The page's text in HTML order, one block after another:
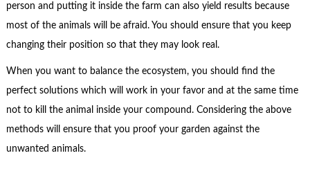
person and putting it inside the farm can also yield results because
most of the animals will be afraid. You should ensure that you keep
changing their position so that they may look real.
When you want to balance the ecosystem, you should find the
perfect solutions which will work in your favor and at the same time
not to kill the animal inside your compound. Considering the above
methods will ensure that you proof your garden against the
unwanted animals.